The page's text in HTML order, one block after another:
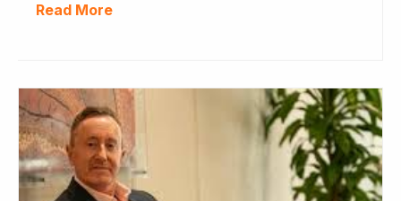
Read More